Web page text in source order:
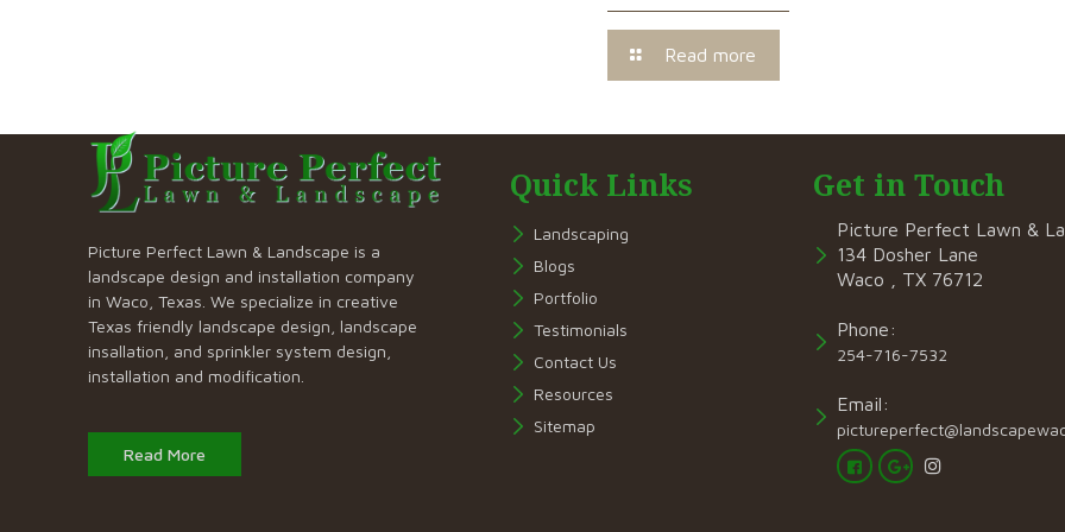
Read more
Picture Perfect Lawn & Landscape is a
landscape design and installation company
in Waco, Texas. We specialize in creative
Texas friendly landscape design, landscape
insallation, and sprinkler system design,
installation and modification.
Read More
Quick Links
Landscaping
Blogs
Portfolio
Testimonials
Contact Us
Resources
Sitemap
Get in Touch
Picture Perfect Lawn &
134 Dosher Lane
Waco , TX 76712
Phone:
254-716-7532
Email: